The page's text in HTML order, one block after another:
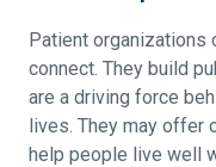
Patient organizations
connect. They build
are a driving force
lives. They may offer
help people live well